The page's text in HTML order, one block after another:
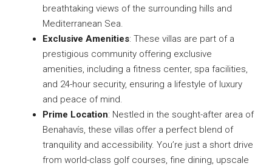
breathtaking views of the surrounding hills and
Mediterranean Sea.
Exclusive Amenities: These villas are part of a
prestigious community offering exclusive
amenities, including a fitness center, spa facilities,
and 24-hour security, ensuring a lifestyle of luxury
and peace of mind.
Prime Location: Nestled in the sought-after area of
Benahavís, these villas offer a perfect blend of
tranquility and accessibility. You’re just a short drive
from world-class golf courses, fine dining, upscale